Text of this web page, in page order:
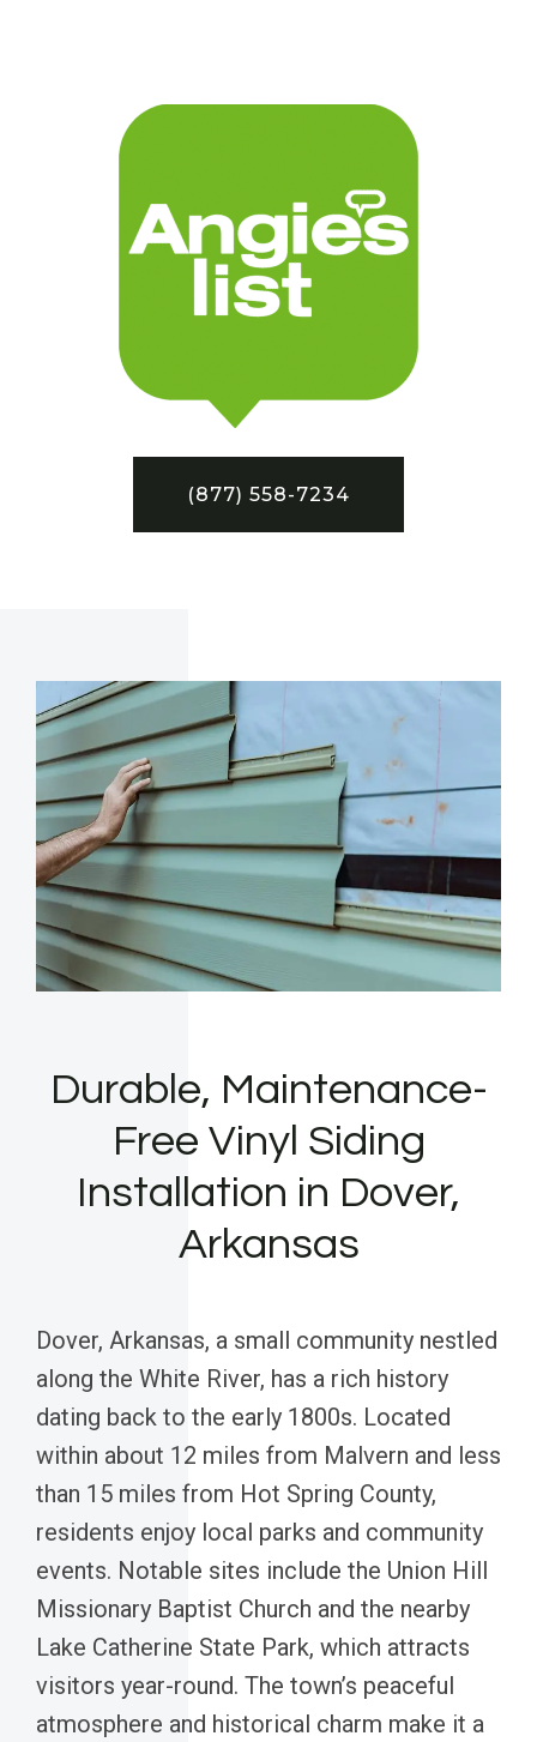
(877) 558-7234
Durable, Maintenance-
Free Vinyl Siding
Installation in Dover,
Arkansas
Dover, Arkansas, a small community nestled
along the White River, has a rich history
dating back to the early 1800s. Located
within about 12 miles from Malvern and less
than 15 miles from Hot Spring County,
residents enjoy local parks and community
events. Notable sites include the Union Hill
Missionary Baptist Church and the nearby
Lake Catherine State Park, which attracts
visitors year-round. The town’s peaceful
atmosphere and historical charm make it a